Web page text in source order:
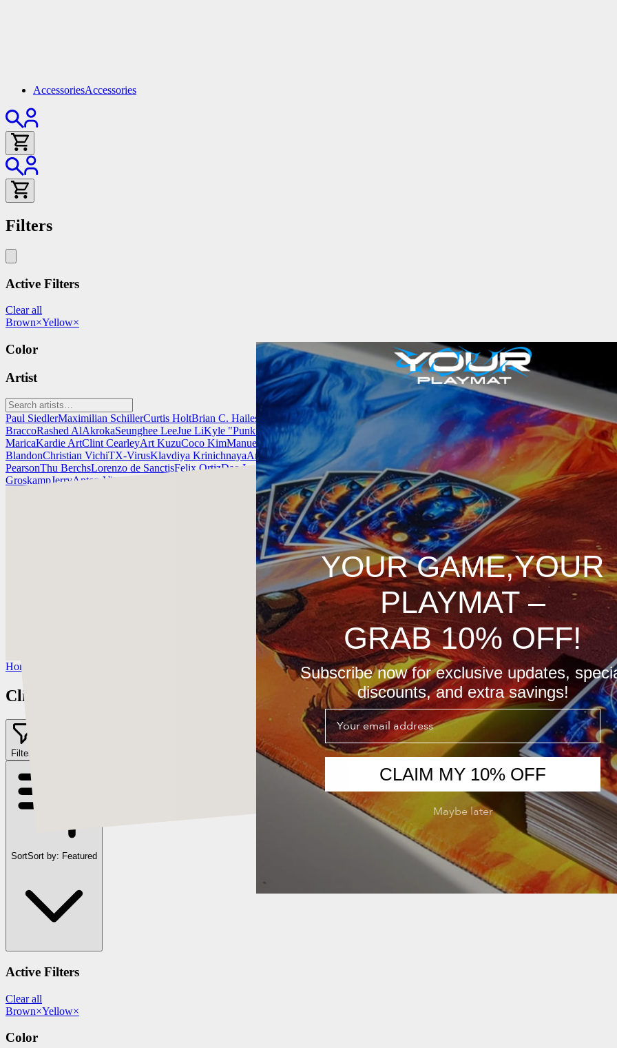
AccessoriesAccessories
Filters
Active Filters
Clear all
Brown×Yellow×
Color
Artist
Paul SiedlerMaximilian SchillerCurtis HoltBrian C. Hailes Jonathan Tiong Zhizhao Guan Rafael Enrique Rodriguez BellotSimon PapeJohn
BraccoRashed AlAkrokaSeunghee LeeJue LiKyle "Punk Art" Herring Adrien Gonzalez Rogier Van De BeekJoseph C-Knight
MaricaKardie ArtClint CearleyArt KuzuCoco KimManuel Castañon Chris ColdDariia Kasimova Kristian NusserKerem Beyit Bo Chen Anato
BlandonChristian VichiTX-VirusKlavdiya KrinichnayaAntonio BagiaTatii Lange Jonas JödickeMonge Jean BaptisteHugo Fredoueil
Likun
PearsonThu BerchsLorenzo de SanctisFelix OrtizDao Le TrongIngram SchellCornelius Cockroft Nino IsSatyaki SarkarCodemaster
GroskampJerryAnton Vitus Nathaniel ReidLighting LuminosoNathaniel ReidCorey McGillOleg FedorovAxiomZephyr
Check out Clint Cearley's work and get in touch with him!
Home
Clint Cearley
Filter
SortSort by: Featured
Active Filters
Clear all
Brown×Yellow×
Color
YOUR GAME,YOUR
PLAYMAT –
GRAB 10% OFF!
Subscribe now for exclusive updates,
discounts, and extra savings!
Email
CLAIM MY 10% OFF
Maybe later